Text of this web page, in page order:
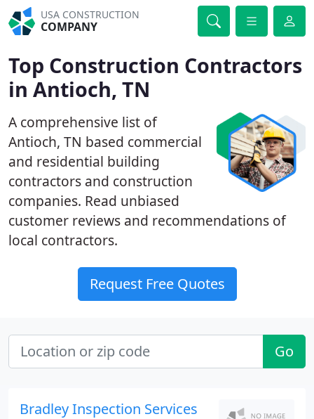
USA CONSTRUCTION
COMPANY
Top Construction Contractors
in Antioch, TN
A comprehensive list of
Antioch, TN based commercial
and residential building
contractors and construction
companies. Read unbiased
customer reviews and recommendations of
local contractors.
Request Free Quotes
Go
Bradley Inspection Services